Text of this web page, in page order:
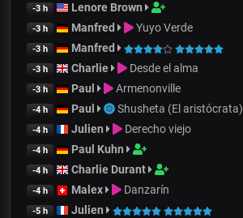
-3 h Lenore Brown
-3 h Manfred Yuyo Verde
-3 h Manfred
-3 h Charlie Desde el alma
-3 h Paul Armenonville
-4 h Paul Shusheta (El aristócrata)
-4 h Julien Derecho viejo
-4 h Paul Kuhn
-4 h Charlie Durant
-4 h Malex Danzarín
-5 h Julien